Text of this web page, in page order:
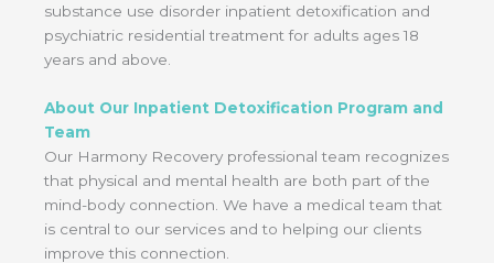
substance use disorder inpatient detoxification and
psychiatric residential treatment for adults ages 18
years and above.
About Our Inpatient Detoxification Program and
Team
Our Harmony Recovery professional team recognizes
that physical and mental health are both part of the
mind-body connection. We have a medical team that
is central to our services and to helping our clients
improve this connection.